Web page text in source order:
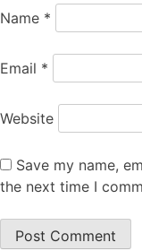
Name *
Email *
Website
Save my name,
the next time I